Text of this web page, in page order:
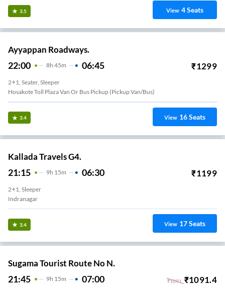
3.5 View 4Seats
Ayyappan Roadways.
22:00 8H 45m 06:45 ₹1299
2+1, Seater, Sleeper
Hosakote Toll Plaza Van Or Bus Pickup (Pickup Van/Bus)
3.4 View 16Seats
Kallada Travels G4.
21:15 9H 15m 06:30 ₹1199
2+1, Sleeper
Indranagar
3.4 View 17Seats
Sugama Tourist Route No N.
21:45 9H 15m 07:00 ₹1091 ₹1091.4